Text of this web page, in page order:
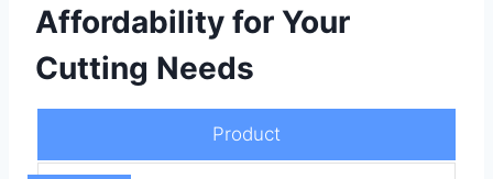
Affordability for Your
Cutting Needs
Product